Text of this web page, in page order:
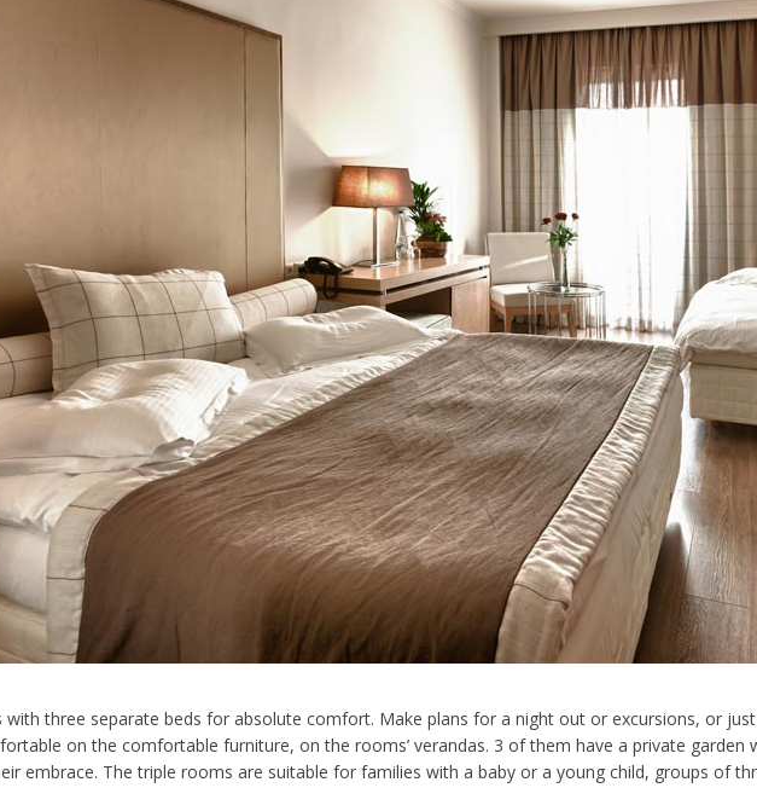
with three separate beds for absolute comfort. Make plans for a night out or excursions, or
on the comfortable furniture, on the rooms’ verandas. 3 of them have a private garden
embrace. The triple rooms are suitable for families with a baby or a young child, groups of